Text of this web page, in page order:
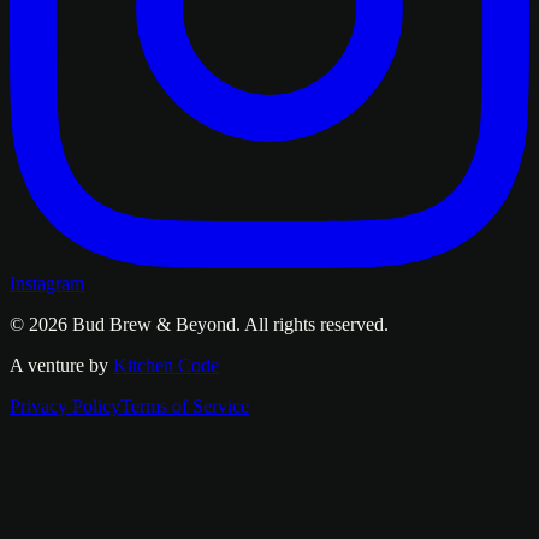
Instagram
© 2026 Bud Brew & Beyond. All rights reserved.
A venture by Kitchen Code
Privacy PolicyTerms of Service